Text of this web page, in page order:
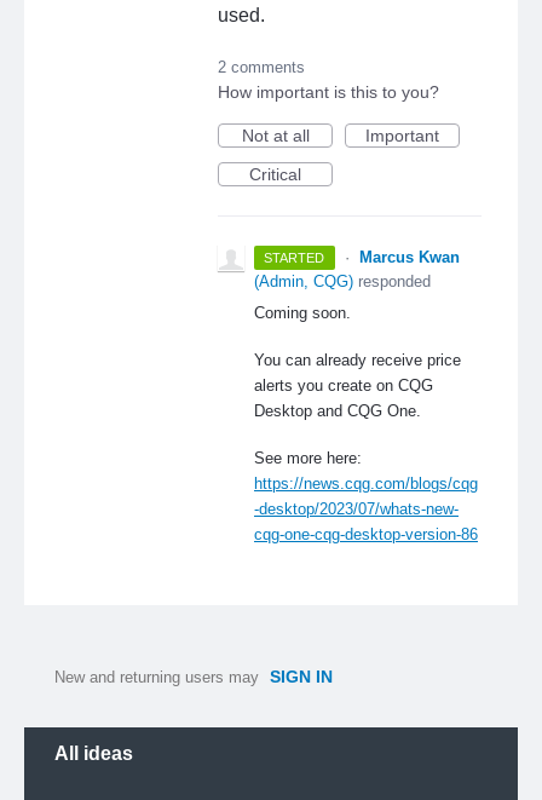
used.
2 comments
How important is this to you?
Not at all
Important
Critical
STARTED ·
Marcus Kwan
(Admin, CQG) responded
Coming soon.
You can already receive price
alerts you create on CQG
Desktop and CQG One.
See more here:
https://news.cqg.com/blogs/cqg
-desktop/2023/07/whats-new-
cqg-one-cqg-desktop-version-86
New and returning users may SIGN IN
All ideas